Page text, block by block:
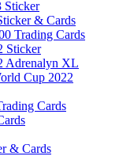
Sticker
& Cards
Trading Cards
Sticker
Adrenalyn XL
Cup 2022
Cards
& Cards